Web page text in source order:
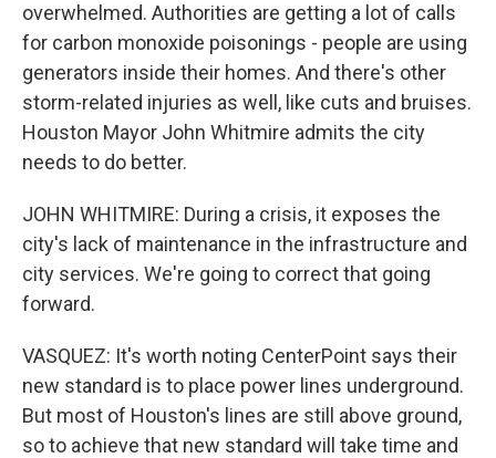
overwhelmed. Authorities are getting a lot of calls
for carbon monoxide poisonings - people are using
generators inside their homes. And there's other
storm-related injuries as well, like cuts and bruises.
Houston Mayor John Whitmire admits the city
needs to do better.
JOHN WHITMIRE: During a crisis, it exposes the
city's lack of maintenance in the infrastructure and
city services. We're going to correct that going
forward.
VASQUEZ: It's worth noting CenterPoint says their
new standard is to place power lines underground.
But most of Houston's lines are still above ground,
so to achieve that new standard will take time and